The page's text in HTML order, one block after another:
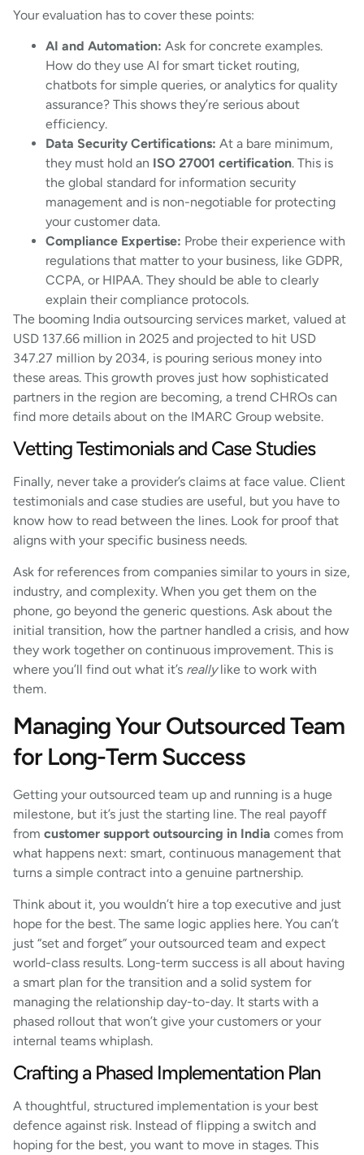
Your evaluation has to cover these points:
AI and Automation: Ask for concrete examples.
How do they use AI for smart ticket routing,
chatbots for simple queries, or analytics for quality
assurance? This shows they’re serious about
efficiency.
Data Security Certifications: At a bare minimum,
they must hold an ISO 27001 certification. This is
the global standard for information security
management and is non-negotiable for protecting
your customer data.
Compliance Expertise: Probe their experience with
regulations that matter to your business, like GDPR,
CCPA, or HIPAA. They should be able to clearly
explain their compliance protocols.
The booming India outsourcing services market, valued at
USD 137.66 million in 2025 and projected to hit USD
347.27 million by 2034, is pouring serious money into
these areas. This growth proves just how sophisticated
partners in the region are becoming, a trend CHROs can
find more details about on the IMARC Group website.
Vetting Testimonials and Case Studies
Finally, never take a provider’s claims at face value. Client
testimonials and case studies are useful, but you have to
know how to read between the lines. Look for proof that
aligns with your specific business needs.
Ask for references from companies similar to yours in size,
industry, and complexity. When you get them on the
phone, go beyond the generic questions. Ask about the
initial transition, how the partner handled a crisis, and how
they work together on continuous improvement. This is
where you’ll find out what it’s reallylike to work with
them.
Managing Your Outsourced Team
for Long-Term Success
Getting your outsourced team up and running is a huge
milestone, but it’s just the starting line. The real payoff
from customer support outsourcing in India comes from
what happens next: smart, continuous management that
turns a simple contract into a genuine partnership.
Think about it, you wouldn’t hire a top executive and just
hope for the best. The same logic applies here. You can’t
just “set and forget” your outsourced team and expect
world-class results. Long-term success is all about having
a smart plan for the transition and a solid system for
managing the relationship day-to-day. It starts with a
phased rollout that won’t give your customers or your
internal teams whiplash.
Crafting a Phased Implementation Plan
A thoughtful, structured implementation is your best
defence against risk. Instead of flipping a switch and
hoping for the best, you want to move in stages. This